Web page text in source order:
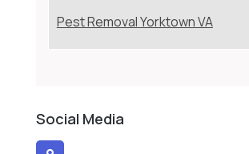
Pest Removal Yorktown VA
Social Media